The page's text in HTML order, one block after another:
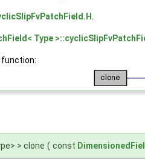
Type
function:
> clone ( const